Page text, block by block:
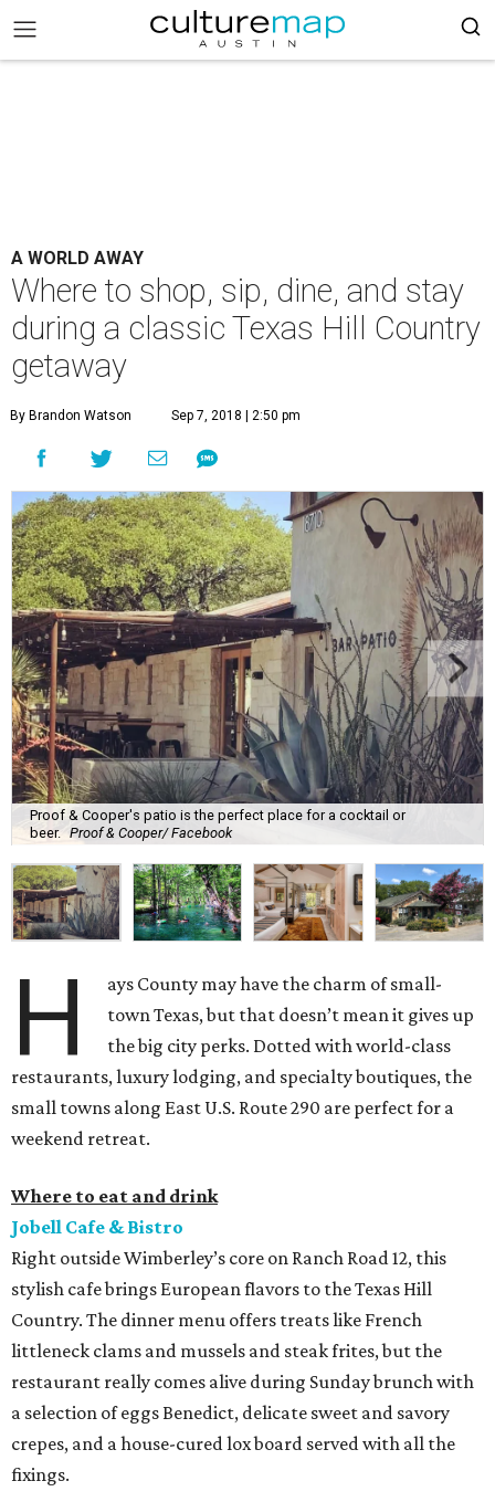
A WORLD AWAY
Where to shop, sip, dine, and stay
during a classic Texas Hill Country
getaway
By Brandon Watson Sep 7, 2018 | 2:50 pm
Proof & Cooper's patio is the perfect place for a cocktail or
beer. Proof & Cooper/ Facebook
H
ays County may have the charm of small-
town Texas, but that doesn’t mean it gives up
the big city perks. Dotted with world-class
restaurants, luxury lodging, and specialty boutiques, the
small towns along East U.S. Route 290 are perfect for a
weekend retreat.
Where to eat and drink
Jobell Cafe & Bistro
Right outside Wimberley’s core on Ranch Road 12, this
stylish cafe brings European flavors to the Texas Hill
Country. The dinner menu offers treats like French
littleneck clams and mussels and steak frites, but the
restaurant really comes alive during Sunday brunch with
a selection of eggs Benedict, delicate sweet and savory
crepes, and a house-cured lox board served with all the
fixings.